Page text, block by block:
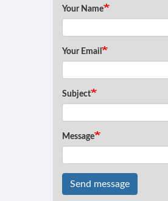
Your Name
Your Email
Subject
Message
Send message